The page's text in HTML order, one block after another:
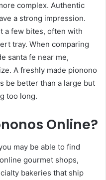
complex. Authentic
a strong impression.
a few bites, often with
tray. When comparing
santa fe near me,
A freshly made pionono
be better than a large but
too long.
Online?
may be able to find
gourmet shops,
bakeries that ship